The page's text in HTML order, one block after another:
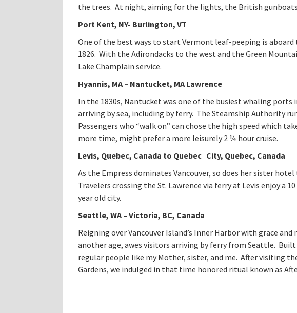
the trees. At night, aiming for the lights, the British gunboats
Port Kent, NY- Burlington, VT
One of the best ways to start Vermont leaf-peeping is
1826. With the Adirondacks to the west and the Green
Lake Champlain service.
Hyannis, MA – Nantucket, MA Lawrence
In the 1830s, Nantucket was one of the busiest whaling
arriving by sea, including by ferry. The Steamship Authority
Passengers who “walk on” can chose the high speed which
more time, might prefer a more leisurely 2 ¼ hour cruise.
Levis, Quebec, Canada to Quebec City, Quebec, Canada
As the Empress dominates Vancouver, so does her sister
Travelers crossing the St. Lawrence via ferry at Levis enjoy a
year old city.
Seattle, WA – Victoria, BC, Canada
Reigning over Vancouver Island’s Inner Harbor with grace
another age, awes visitors arriving by ferry from Seattle. Built
regular people like my Mother, sister, and me. After visiting
Gardens, we indulged in that time honored ritual known as